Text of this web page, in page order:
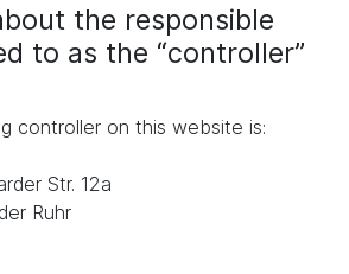
the responsible
to as the “controller”
controller on this website is:
Str. 12a
Ruhr